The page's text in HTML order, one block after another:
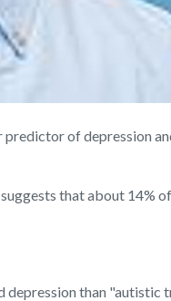
of depression
that about 14%
than "autistic